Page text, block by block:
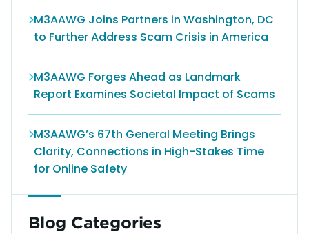
M3AAWG Joins Partners in Washington, DC
to Further Address Scam Crisis in America
M3AAWG Forges Ahead as Landmark
Report Examines Societal Impact of Scams
M3AAWG’s 67th General Meeting Brings
Clarity, Connections in High-Stakes Time
for Online Safety
Blog Categories